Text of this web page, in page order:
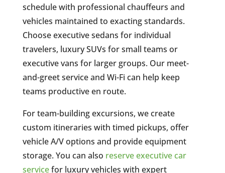
schedule with professional chauffeurs and
vehicles maintained to exacting standards.
Choose executive sedans for individual
travelers, luxury SUVs for small teams or
executive vans for larger groups. Our meet-
and-greet service and Wi-Fi can help keep
teams productive en route.
For team-building excursions, we create
custom itineraries with timed pickups, offer
vehicle A/V options and provide equipment
storage. You can also reserve executive car
servicefor luxury vehicles with expert